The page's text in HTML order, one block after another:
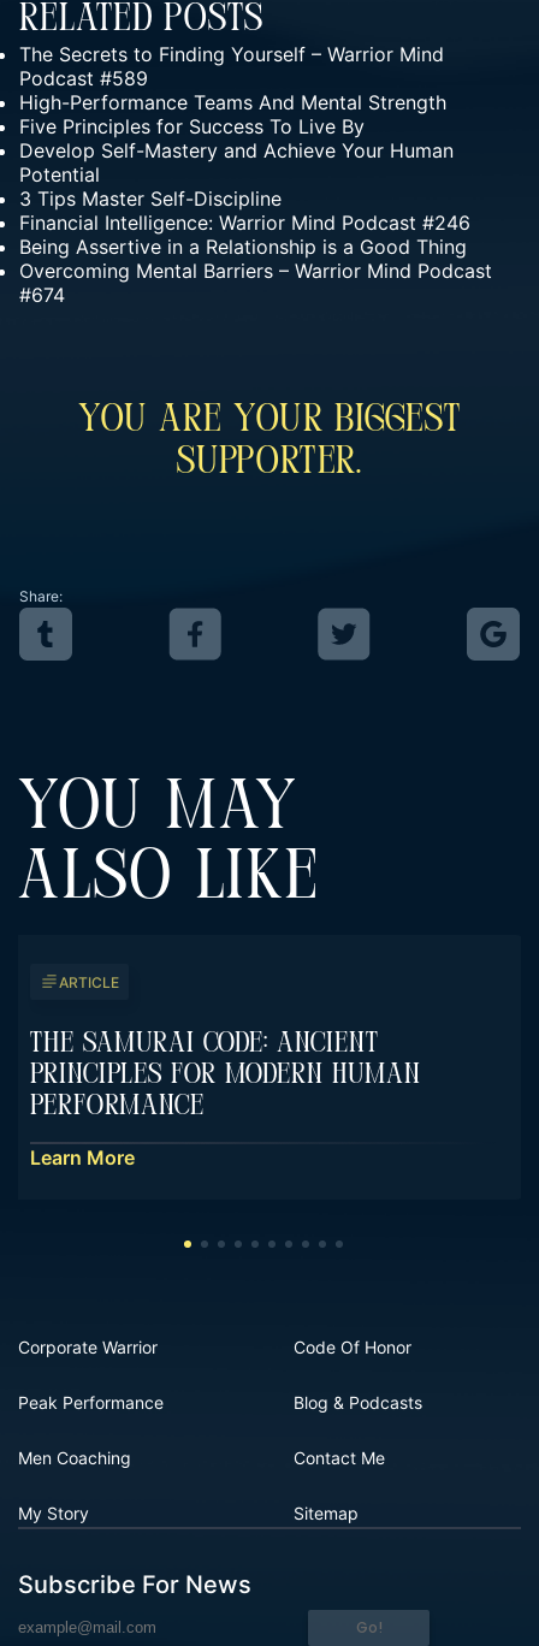
Related Posts
The Secrets to Finding Yourself – Warrior Mind
Podcast #589
High-Performance Teams And Mental Strength
Five Principles for Success To Live By
Develop Self-Mastery and Achieve Your Human
Potential
3 Tips Master Self-Discipline
Financial Intelligence: Warrior Mind Podcast #246
Being Assertive in a Relationship is a Good Thing
Overcoming Mental Barriers – Warrior Mind Podcast
#674
You Are Your Biggest
Supporter.
Share:
YOU MAY
ALSO LIKE
ARTICLE
The Samurai Code: Ancient
Principles For Modern Human
Performance
Learn More
Corporate Warrior
Peak Performance
Men Coaching
My Story
Code Of Honor
Blog & Podcasts
Contact Me
Sitemap
Subscribe For News
Go!